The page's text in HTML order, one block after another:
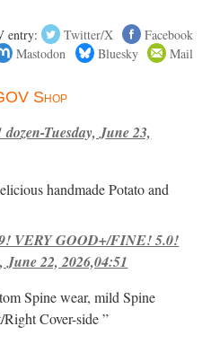
entry: Twitter/X
Facebook
Mastodon Bluesky Mail
Shop
Tuesday, June 23,
handmade Potato and
VERY GOOD+/FINE! 5.0!
22, 2026,04:51
Spine wear, mild Spine
Cover-side ”